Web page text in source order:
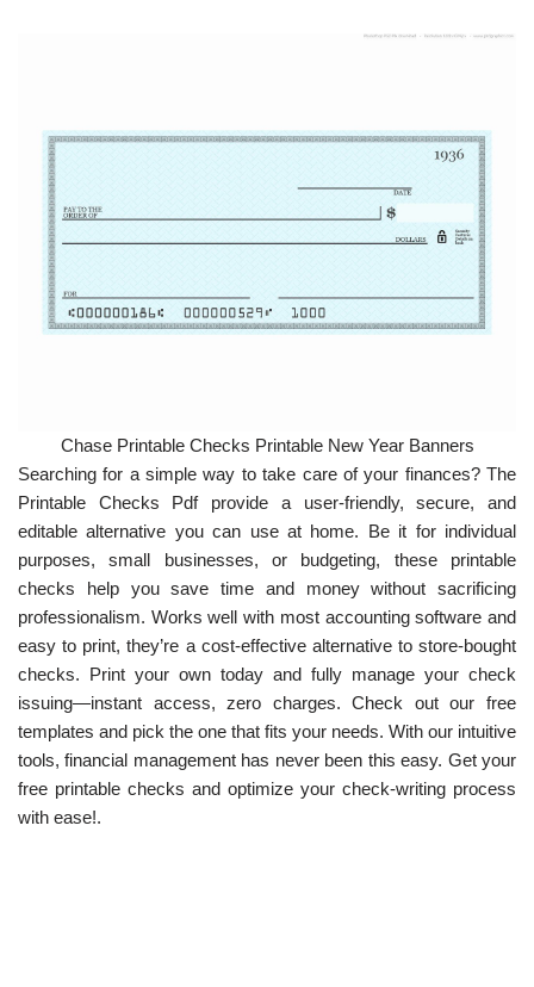
Chase Printable Checks Printable New Year Banners
Searching for a simple way to take care of your finances? The
Printable Checks Pdf provide a user-friendly, secure, and
editable alternative you can use at home. Be it for individual
purposes, small businesses, or budgeting, these printable
checks help you save time and money without sacrificing
professionalism. Works well with most accounting software and
easy to print, they’re a cost-effective alternative to store-bought
checks. Print your own today and fully manage your check
issuing—instant access, zero charges. Check out our free
templates and pick the one that fits your needs. With our intuitive
tools, financial management has never been this easy. Get your
free printable checks and optimize your check-writing process
with ease!.